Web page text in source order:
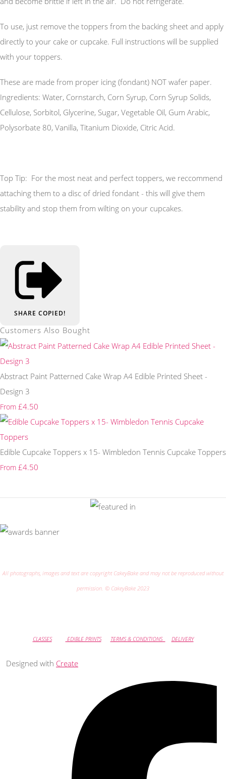
To use, just remove the toppers from the backing sheet and apply
directly to your cake or cupcake. Full instructions will be supplied
with your toppers.
These are made from proper icing (fondant) NOT wafer paper.
Ingredients: Water, Cornstarch, Corn Syrup, Corn Syrup Solids,
Cellulose, Sorbitol, Glycerine, Sugar, Vegetable Oil, Gum Arabic,
Polysorbate 80, Vanilla, Titanium Dioxide, Citric Acid.
Top Tip: For the most neat and perfect toppers, we reccommend
attaching them to a disc of dried fondant - this will give them
stability and stop them from wilting on your cupcakes.
SHARE COPIED!
Customers Also Bought
Abstract Paint Patterned Cake Wrap A4 Edible Printed Sheet -
Design 3
From £4.50
Edible Cupcake Toppers x 15- Wimbledon Tennis Cupcake Toppers
From £4.50
All photographs, images and text are copyright CakeyBake and may not be reproduced without
permission. © CakeyBake 2023
CLASSES EDIBLE PRINTS TERMS & CONDITIONS DELIVERY
Designed with Create